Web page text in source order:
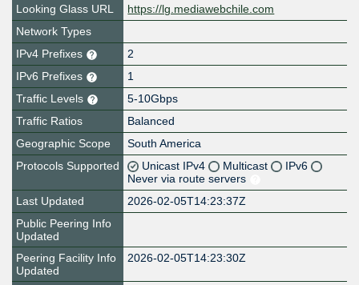
Looking Glass URL
https://lg.mediawebchile.com
Network Types
IPv4 Prefixes
2
IPv6 Prefixes
1
Traffic Levels
5-10Gbps
Traffic Ratios
Balanced
Geographic Scope
South America
Protocols Supported
Unicast IPv4 Multicast
IPv6
Never via route servers
Last Updated
2026-02-05T14:23:37Z
Public Peering Info
Updated
Peering Facility Info
Updated
2026-02-05T14:23:30Z